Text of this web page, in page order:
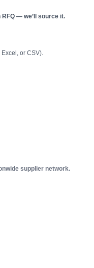
— we’ll source it.
or CSV).
supplier network.